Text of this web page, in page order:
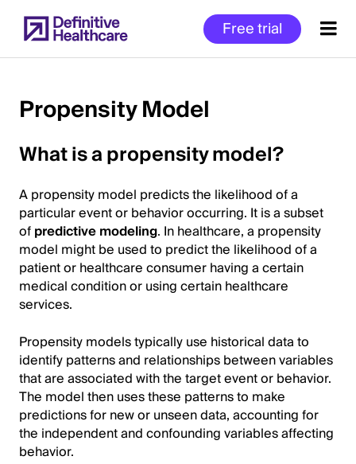
to
main
Free trial
of
Content
Propensity Model
What is a propensity model?
A propensity model predicts the likelihood of a
particular event or behavior occurring. It is a subset
ofpredictive modeling. In healthcare, a propensity
model might be used to predict the likelihood of a
patient or healthcare consumer having a certain
medical condition or using certain healthcare
services.
Propensity models typically use historical data to
identify patterns and relationships between variables
that are associated with the target event or behavior.
The model then uses these patterns to make
predictions for new or unseen data, accounting for
the independent and confounding variables affecting
behavior.